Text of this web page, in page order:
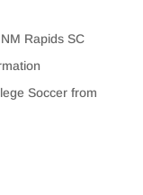
Rapids SC
Soccer from